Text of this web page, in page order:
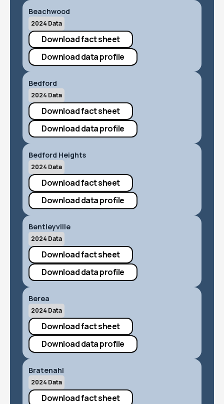
Beachwood
2024 Data
Download fact sheet
Download data profile
Bedford
2024 Data
Download fact sheet
Download data profile
Bedford Heights
2024 Data
Download fact sheet
Download data profile
Bentleyville
2024 Data
Download fact sheet
Download data profile
Berea
2024 Data
Download fact sheet
Download data profile
Bratenahl
2024 Data
Download fact sheet